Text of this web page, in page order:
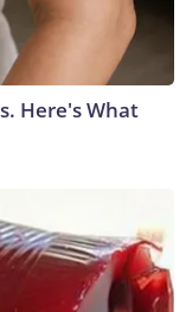
Here's What